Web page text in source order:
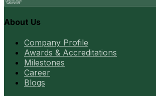
About Us
Company Profile
Awards & Accreditations
Milestones
Career
Blogs